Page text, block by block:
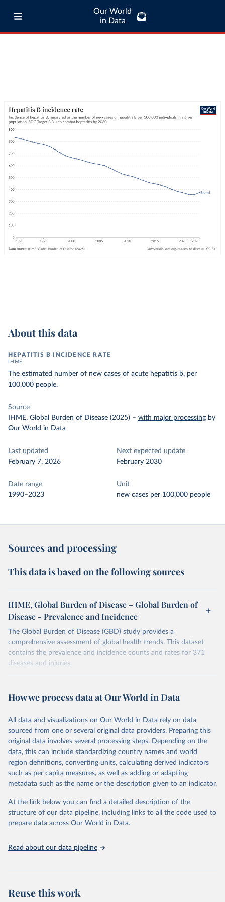
Our World
in Data
About this data
HEPATITIS B INCIDENCE RATE
IHME
The estimated number of new cases of acute hepatitis b, per
100,000 people.
Source
IHME, Global Burden of Disease (2025) – with major processing by
Our World in Data
Last updated
February 7, 2026
Next expected update
February 2030
Date range
1990–2023
Unit
new cases per 100,000 people
Sources and processing
This data is based on the following sources
IHME, Global Burden of Disease – Global Burden of
Disease - Prevalence and Incidence
The Global Burden of Disease (GBD) study provides a
comprehensive assessment of global health trends. This dataset
contains the prevalence and incidence counts and rates for 371
diseases and injuries.
February 7, 2026
https://vizhub.healthdata.org/gbd-results/
This is the citation of the original data obtained from the source,
prior to any processing or adaptation by Our World in Data. To cite
data downloaded from this page, please use the suggested citation
given in Reuse This Work below.
"Global Burden of Disease Collaborative Network.
Global Burden of Disease Study 2023 (GBD 2023).
and Evaluation (IHME), 2025. Available from
https://vizhub.healthdata.org/gbd-results/."
How we process data at Our World in Data
All data and visualizations on Our World in Data rely on data
sourced from one or several original data providers. Preparing this
original data involves several processing steps. Depending on the
data, this can include standardizing country names and world
region definitions, converting units, calculating derived indicators
such as per capita measures, as well as adding or adapting
metadata such as the name or the description given to an indicator.
At the link below you can find a detailed description of the
structure of our data pipeline, including links to all the code used to
prepare data across Our World in Data.
Read about our data pipeline
Reuse this work